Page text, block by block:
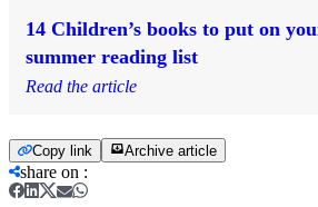
14 Children’s books to put on
summer reading list
Read the article
Copy link Archive article
share on :